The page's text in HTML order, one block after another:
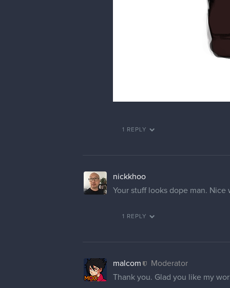
1 REPLY
nickkhoo
Your stuff looks dope man. Nice
1 REPLY
malcom
Moderator
Thank you. Glad you like my